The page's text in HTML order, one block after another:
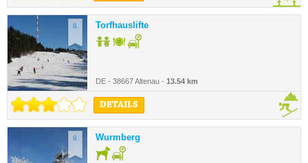
8. Torfhauslifte
DE - 38667 Altenau - 13.54 km
DETAILS
9. Wurmberg